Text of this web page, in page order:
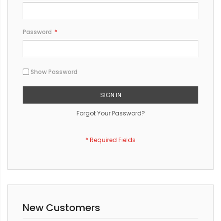
Password
Show Password
SIGN IN
Forgot Your Password?
New Customers